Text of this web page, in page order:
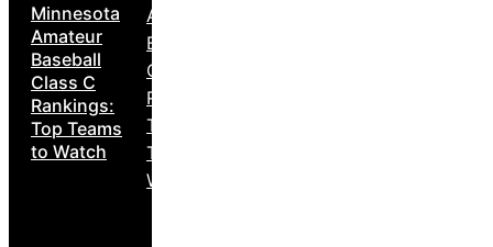
Minnesota
Amateur
Baseball
Class C
Rankings:
Top Teams
to Watch